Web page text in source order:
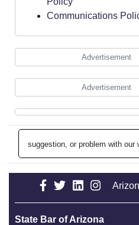
Communications
Advertisement
Advertisement
suggestion, or problem with our
State Bar of Arizona